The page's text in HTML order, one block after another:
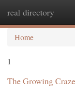
real directory
Home
1
The Growing